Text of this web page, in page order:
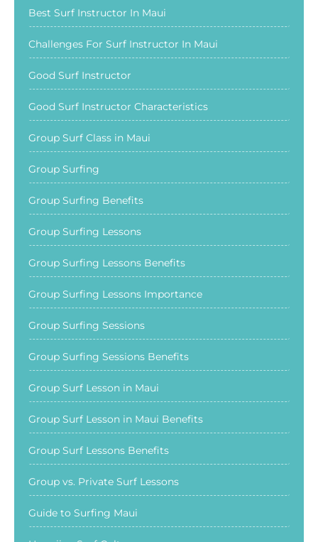
Best Surf Instructor In Maui
Challenges For Surf Instructor In Maui
Good Surf Instructor
Good Surf Instructor Characteristics
Group Surf Class in Maui
Group Surfing
Group Surfing Benefits
Group Surfing Lessons
Group Surfing Lessons Benefits
Group Surfing Lessons Importance
Group Surfing Sessions
Group Surfing Sessions Benefits
Group Surf Lesson in Maui
Group Surf Lesson in Maui Benefits
Group Surf Lessons Benefits
Group vs. Private Surf Lessons
Guide to Surfing Maui